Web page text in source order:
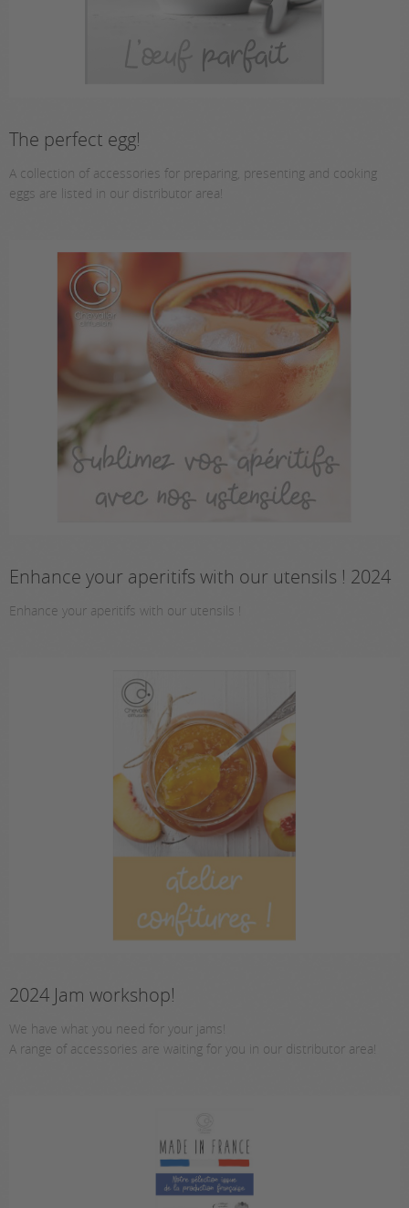
The perfect egg!
A collection of accessories for preparing, presenting and cooking
eggs are listed in our distributor area!
Enhance your aperitifs with our utensils ! 2024
Enhance your aperitifs with our utensils !
2024 Jam workshop!
We have what you need for your jams!
A range of accessories are waiting for you in our distributor area!